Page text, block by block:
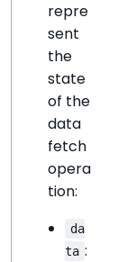
repre
sent
the
state
of the
data
fetch
opera
tion:
da
ta :